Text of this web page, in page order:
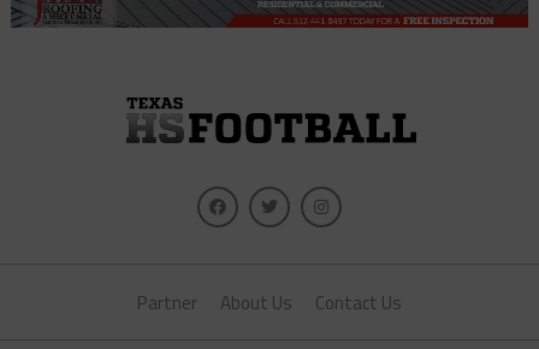
Partner About Us Contact Us